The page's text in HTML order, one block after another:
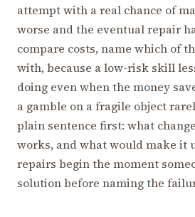
attempt with a real chance of
worse and the eventual repair
compare costs, name which of
with, because a low-risk skill
doing even when the money
a gamble on a fragile object
plain sentence first: what
works, and what would make it
repairs begin the moment
solution before naming the